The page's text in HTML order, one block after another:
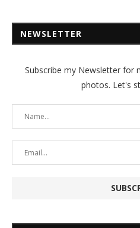
NEWSLETTER
Subscribe my Newsletter for
photos. Let's